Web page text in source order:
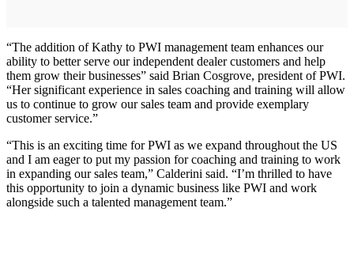
“The addition of Kathy to PWI management team enhances our
ability to better serve our independent dealer customers and help
them grow their businesses” said Brian Cosgrove, president of PWI.
“Her significant experience in sales coaching and training will allow
us to continue to grow our sales team and provide exemplary
customer service.”
“This is an exciting time for PWI as we expand throughout the US
and I am eager to put my passion for coaching and training to work
in expanding our sales team,” Calderini said. “I’m thrilled to have
this opportunity to join a dynamic business like PWI and work
alongside such a talented management team.”